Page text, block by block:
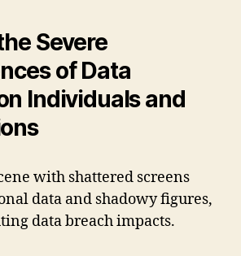
Severe
of Data
Individuals and